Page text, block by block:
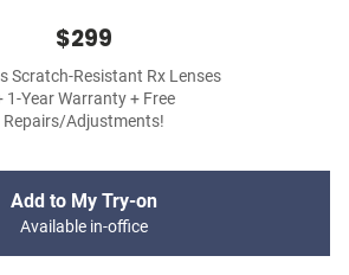
$299
Scratch-Resistant Rx Lenses
1-Year Warranty + Free
Repairs/Adjustments!
Add to My Try-on
Available in-office